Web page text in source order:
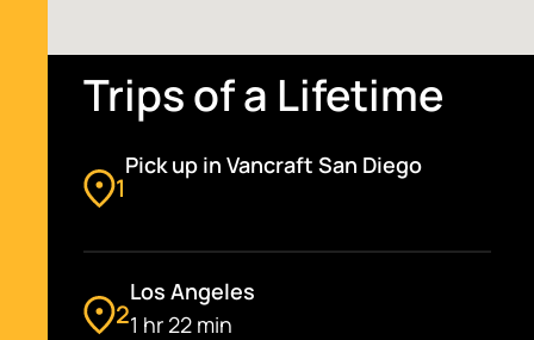
Trips of a Lifetime
1
Pick up in Vancraft San Diego
2
Los Angeles
1 hr 22 min